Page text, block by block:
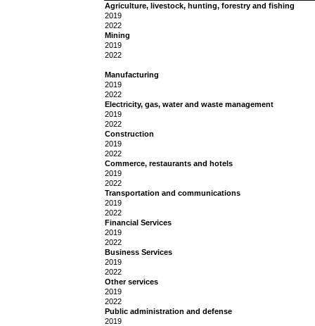
Agriculture, livestock, hunting, forestry and fishing
2019
2022
Mining
2019
2022
Manufacturing
2019
2022
Electricity, gas, water and waste management
2019
2022
Construction
2019
2022
Commerce, restaurants and hotels
2019
2022
Transportation and communications
2019
2022
Financial Services
2019
2022
Business Services
2019
2022
Other services
2019
2022
Public administration and defense
2019